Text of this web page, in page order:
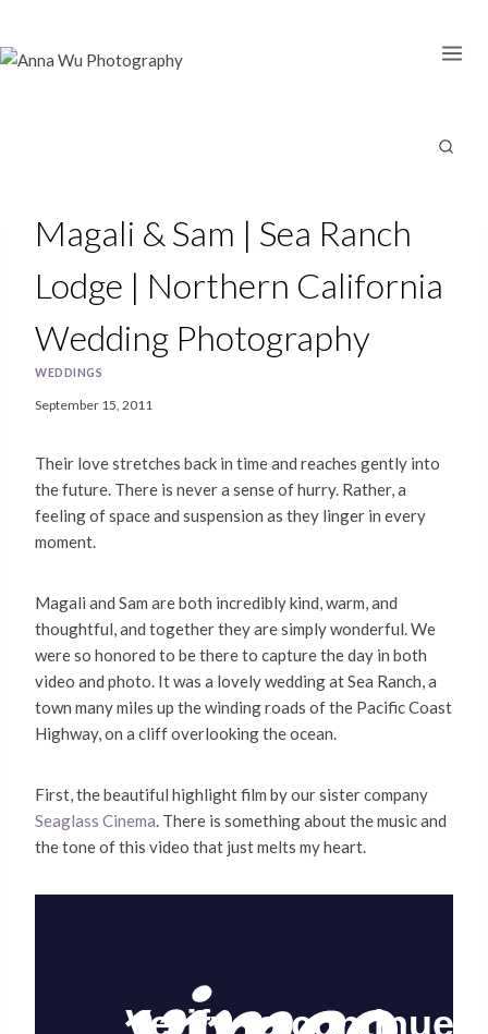
content
Magali & Sam | Sea Ranch
Lodge | Northern California
Wedding Photography
WEDDINGS
September 15, 2011
Their love stretches back in time and reaches gently into
the future. There is never a sense of hurry. Rather, a
feeling of space and suspension as they linger in every
moment.
Magali and Sam are both incredibly kind, warm, and
thoughtful, and together they are simply wonderful. We
were so honored to be there to capture the day in both
video and photo. It was a lovely wedding at Sea Ranch, a
town many miles up the winding roads of the Pacific Coast
Highway, on a cliff overlooking the ocean.
First, the beautiful highlight film by our sister company
Seaglass Cinema. There is something about the music and
the tone of this video that just melts my heart.